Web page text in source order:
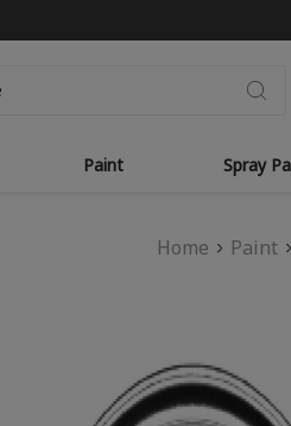
Paint Spray
Home Paint